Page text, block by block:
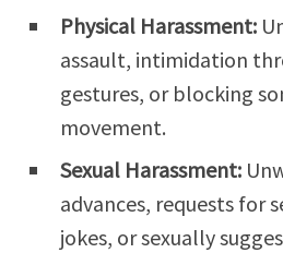
Physical Harassment:
assault, intimidation
gestures, or blocking
movement.
Sexual Harassment:
advances, requests for
jokes, or sexually